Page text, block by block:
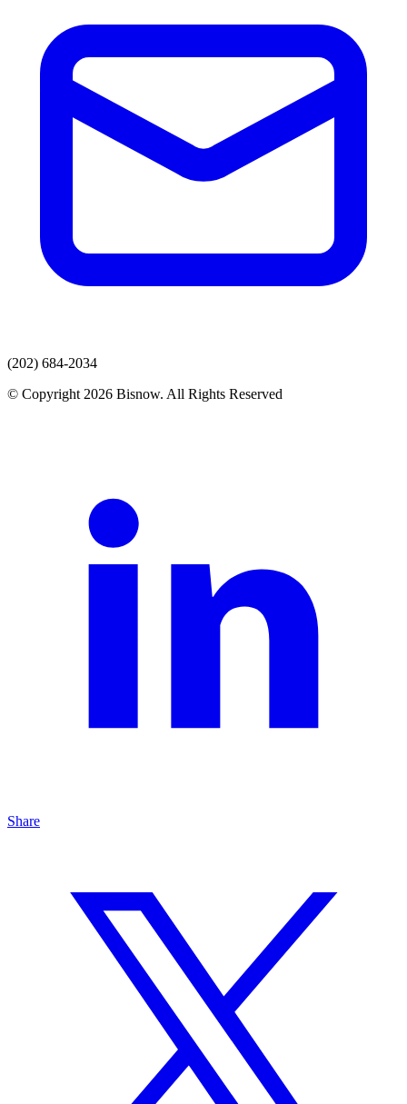
(202) 684-2034
© Copyright 2026 Bisnow. All Rights Reserved
Share